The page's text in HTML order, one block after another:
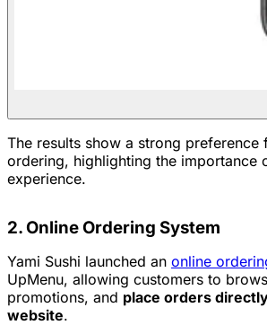
The results show a strong preference
ordering, highlighting the importance
experience.
2. Online Ordering System
Yami Sushi launched an online
UpMenu, allowing customers to
promotions, and place orders
website.